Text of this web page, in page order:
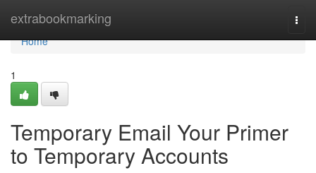
extrabookmarking
Home
Home
1
Temporary Email Your Primer
to Temporary Accounts